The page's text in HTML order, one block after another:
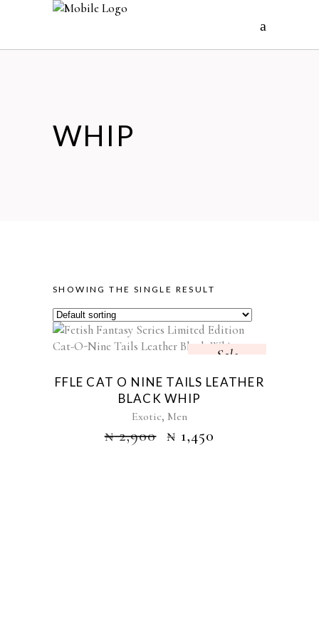
WHIP
SHOWING THE SINGLE RESULT
Sale
FFLE CAT O NINE TAILS LEATHER
BLACK WHIP
Exotic, Men
₦2,900 ₦ 1,450